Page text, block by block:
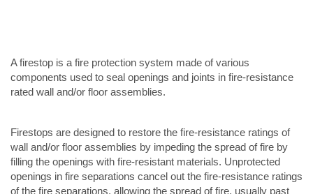
A firestop is a fire protection system made of various
components used to seal openings and joints in fire-resistance
rated wall and/or floor assemblies.
Firestops are designed to restore the fire-resistance ratings of
wall and/or floor assemblies by impeding the spread of fire by
filling the openings with fire-resistant materials. Unprotected
openings in fire separations cancel out the fire-resistance ratings
of the fire separations, allowing the spread of fire, usually past